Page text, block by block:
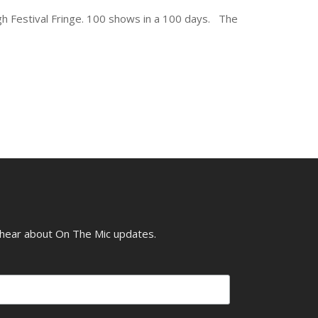
Festival Fringe. 100 shows in a 100 days. The
about On The Mic updates.